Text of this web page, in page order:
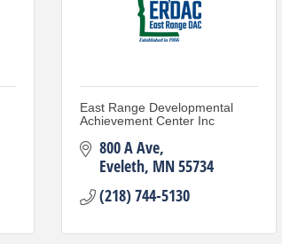
East Range Developmental
Achievement Center Inc
800 A Ave
Eveleth MN55734
(218) 744-5130